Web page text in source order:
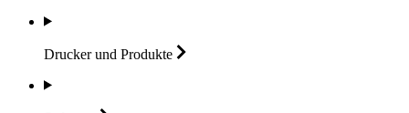
Drucker und Produkte